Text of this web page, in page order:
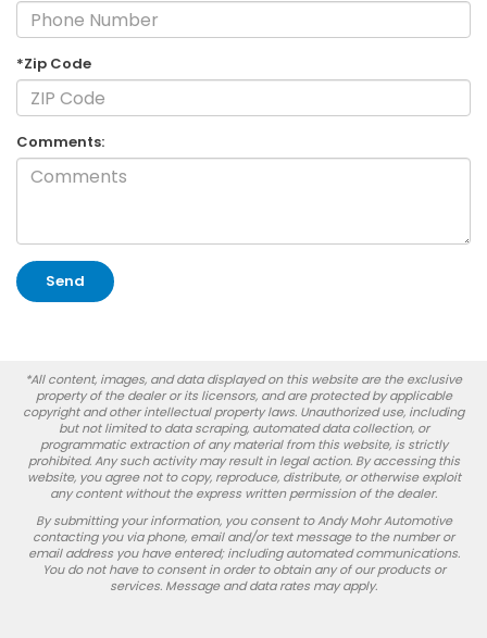
*Zip Code
Comments:
*All content, images, and data displayed on this website are the exclusive
property of the dealer or its licensors, and are protected by applicable
copyright and other intellectual property laws. Unauthorized use, including
but not limited to data scraping, automated data collection, or
programmatic extraction of any material from this website, is strictly
prohibited. Any such activity may result in legal action. By accessing this
website, you agree not to copy, reproduce, distribute, or otherwise exploit
any content without the express written permission of the dealer.
By submitting your information, you consent to Andy Mohr Automotive
contacting you via phone, email and/or text message to the number or
email address you have entered; including automated communications.
You do not have to consent in order to obtain any of our products or
services. Message and data rates may apply.